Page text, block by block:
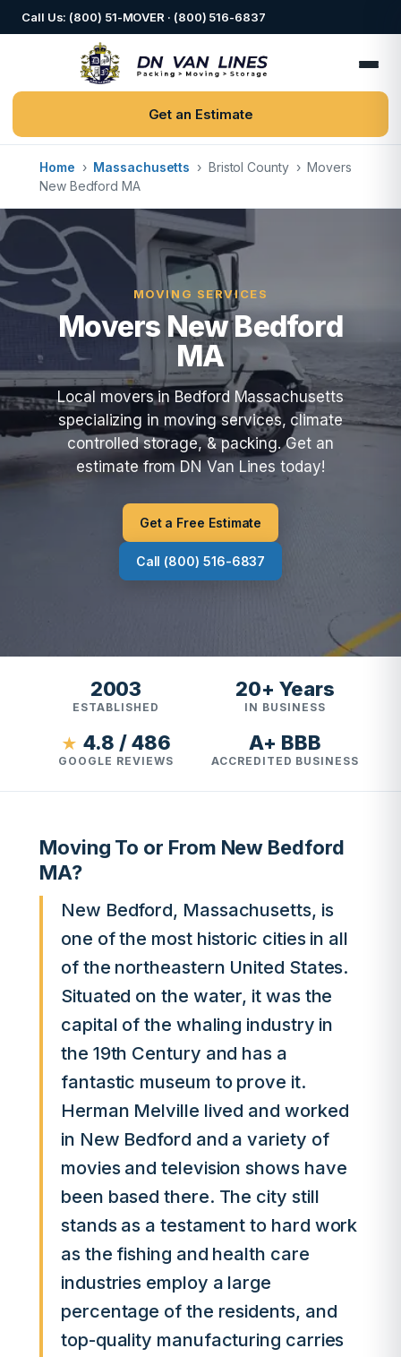
Call Us: (800) 51-MOVER · (800) 516-6837
Get an Estimate
Home › Massachusetts › Bristol County › Movers
New Bedford MA
MOVING SERVICES
Movers New Bedford
MA
Local movers in Bedford Massachusetts
specializing in moving services, climate
controlled storage, & packing. Get an
estimate from DN Van Lines today!
Get a Free Estimate
Call (800) 516-6837
2003
ESTABLISHED
20+ Years
IN BUSINESS
★ 4.8 / 486
GOOGLE REVIEWS
A+ BBB
ACCREDITED BUSINESS
Moving To or From New Bedford
MA?
New Bedford, Massachusetts, is
one of the most historic cities in all
of the northeastern United States.
Situated on the water, it was the
capital of the whaling industry in
the 19th Century and has a
fantastic museum to prove it.
Herman Melville lived and worked
in New Bedford and a variety of
movies and television shows have
been based there. The city still
stands as a testament to hard work
as the fishing and health care
industries employ a large
percentage of the residents, and
top-quality manufacturing carries